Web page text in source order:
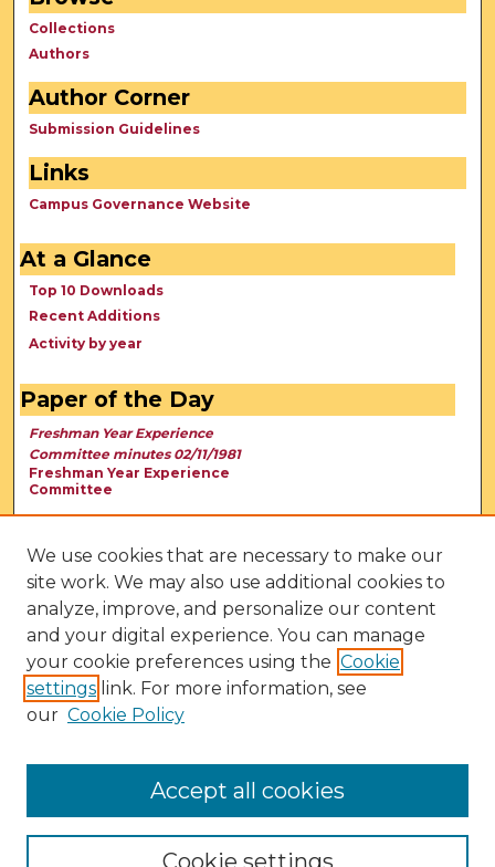
Collections
Authors
Author Corner
Submission Guidelines
Links
Campus Governance Website
At a Glance
Top 10 Downloads
Recent Additions
Activity by year
Paper of the Day
Freshman Year Experience
Committee minutes 02/11/1981
Freshman Year Experience
Committee
We use cookies that are necessary to make our
site work. We may also use additional cookies to
analyze, improve, and personalize our content
and your digital experience. You can manage
your cookie preferences using the Cookie
settings link. For more information, see
our Cookie Policy
Cookie settings
Accept all cookies